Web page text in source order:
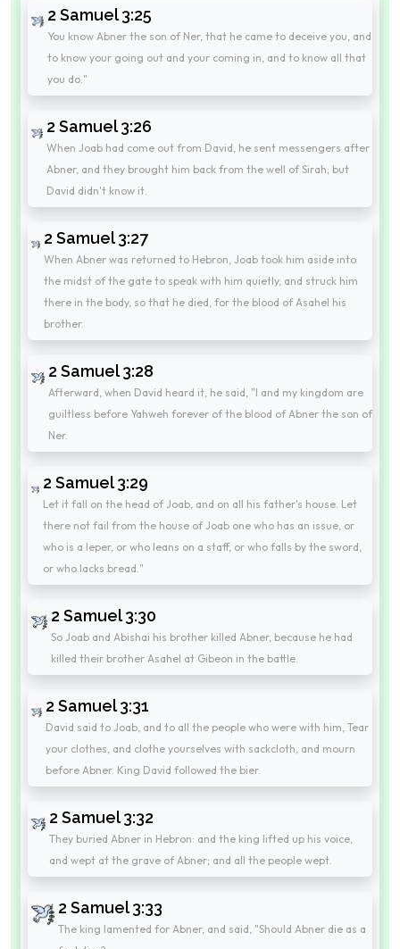
2 Samuel 3:25
You know Abner the son of Ner, that he came to deceive you, and
to know your going out and your coming in, and to know all that
you do."
2 Samuel 3:26
When Joab had come out from David, he sent messengers after
Abner, and they brought him back from the well of Sirah; but
David didn't know it.
2 Samuel 3:27
When Abner was returned to Hebron, Joab took him aside into
the midst of the gate to speak with him quietly, and struck him
there in the body, so that he died, for the blood of Asahel his
brother.
2 Samuel 3:28
Afterward, when David heard it, he said, "I and my kingdom are
guiltless before Yahweh forever of the blood of Abner the son of
Ner.
2 Samuel 3:29
Let it fall on the head of Joab, and on all his father's house. Let
there not fail from the house of Joab one who has an issue, or
who is a leper, or who leans on a staff, or who falls by the sword,
or who lacks bread."
2 Samuel 3:30
So Joab and Abishai his brother killed Abner, because he had
killed their brother Asahel at Gibeon in the battle.
2 Samuel 3:31
David said to Joab, and to all the people who were with him, Tear
your clothes, and clothe yourselves with sackcloth, and mourn
before Abner. King David followed the bier.
2 Samuel 3:32
They buried Abner in Hebron: and the king lifted up his voice,
and wept at the grave of Abner; and all the people wept.
2 Samuel 3:33
The king lamented for Abner, and said, "Should Abner die as a